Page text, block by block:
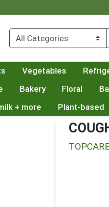
Vegetables
Bakery Floral
+ more Plant-based